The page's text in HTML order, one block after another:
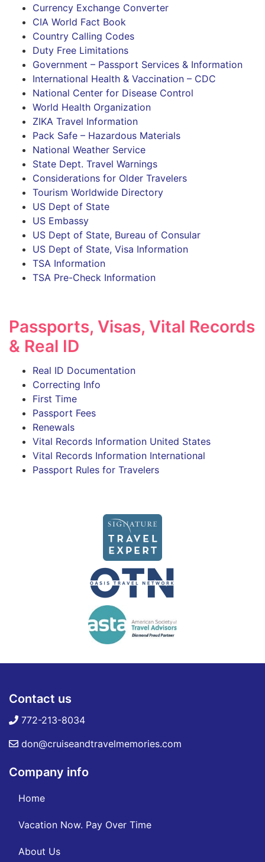
Currency Exchange Converter
CIA World Fact Book
Country Calling Codes
Duty Free Limitations
Government – Passport Services & Information
International Health & Vaccination – CDC
National Center for Disease Control
World Health Organization
ZIKA Travel Information
Pack Safe – Hazardous Materials
National Weather Service
State Dept. Travel Warnings
Considerations for Older Travelers
Tourism Worldwide Directory
US Dept of State
US Embassy
US Dept of State, Bureau of Consular
US Dept of State, Visa Information
TSA Information
TSA Pre-Check Information
Passports, Visas, Vital Records
& Real ID
Real ID Documentation
Correcting Info
First Time
Passport Fees
Renewals
Vital Records Information United States
Vital Records Information International
Passport Rules for Travelers
Contact us
772-213-8034
don@cruiseandtravelmemories.com
Company info
Home
Vacation Now. Pay Over Time
About Us